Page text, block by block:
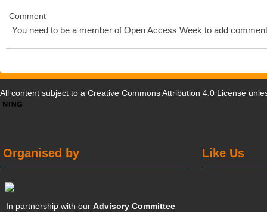
Comment
You need to be a member of Open Access Week to add
All content subject to a Creative Commons Attribution 4.0 License
Like Us
Organised by
In partnership with ourAdvisory Committee